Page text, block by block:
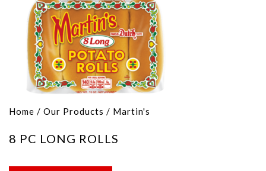
Home / Our Products / Martin's
8 PC LONG ROLLS